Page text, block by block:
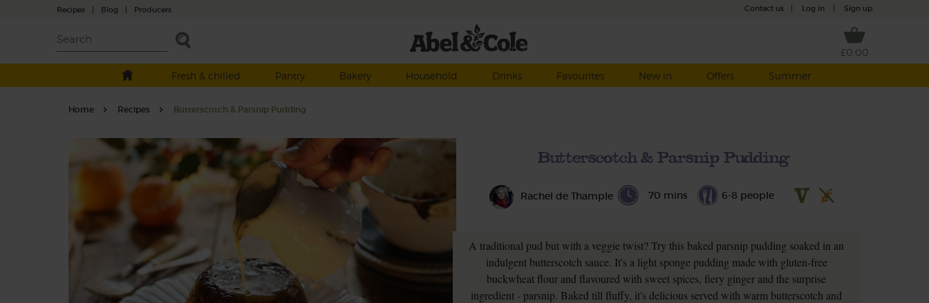
Recipes | Blog | Producers Contact us Log in Sign up
£0.00
Fresh & chilled
Pantry Bakery Household Drinks Favourites New in Offers Summer
Home Recipes Butterscotch & Parsnip Pudding
Butterscotch & Parsnip Pudding
Rachel de Thample 70 mins 6-8 people
A traditional pud but with a veggie twist? Try this baked parsnip pudding soaked in an
indulgent butterscotch sauce. It's a light sponge pudding made with gluten-free
buckwheat flour and flavoured with sweet spices, fiery ginger and the surprise
ingredient - parsnip. Baked till fluffy, it's delicious served with warm butterscotch and